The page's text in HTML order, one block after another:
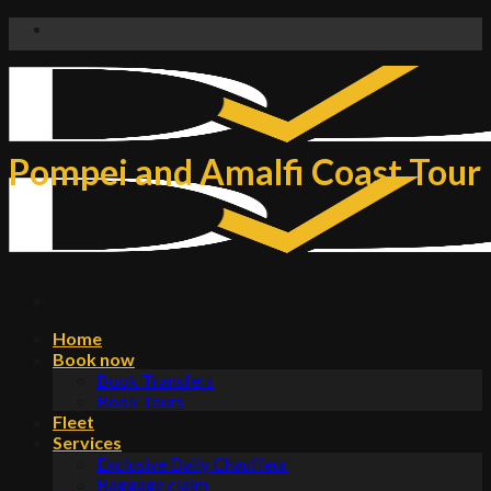
Skip
to
content
Home
Book now
Book Transfers
Book Tours
Fleet
Services
Exclusive Daily Chauffeur
Baggage claim
Pompei and Amalfi Coast Tour